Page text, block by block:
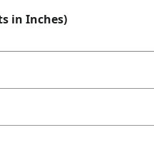
in Inches)